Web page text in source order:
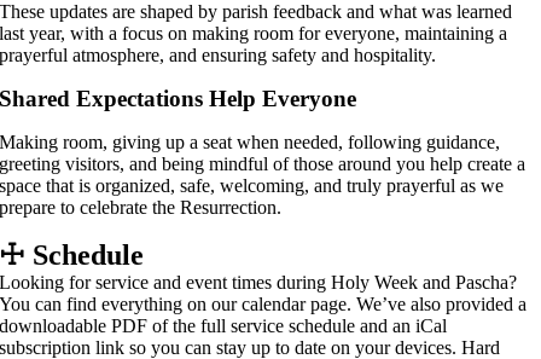
These updates are shaped by parish feedback and what was learned
last year, with a focus on making room for everyone, maintaining a
prayerful atmosphere, and ensuring safety and hospitality.
Shared Expectations Help Everyone
Making room, giving up a seat when needed, following guidance,
greeting visitors, and being mindful of those around you help create a
space that is organized, safe, welcoming, and truly prayerful as we
prepare to celebrate the Resurrection.
☩ Schedule
Looking for service and event times during Holy Week and Pascha?
You can find everything on our calendar page. We’ve also provided a
downloadable PDF of the full service schedule and an iCal
subscription link so you can stay up to date on your devices. Hard